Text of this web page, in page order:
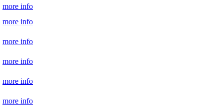
more info
more info
more info
more info
more info
more info